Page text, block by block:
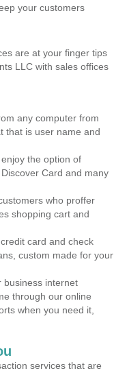
your customers
are at your finger tips
LLC with sales offices
any computer from
that is user name and
the option of
Card and many
who proffer
shopping cart and
card and check
custom made for your
business internet
through our online
when you need it,
services that are